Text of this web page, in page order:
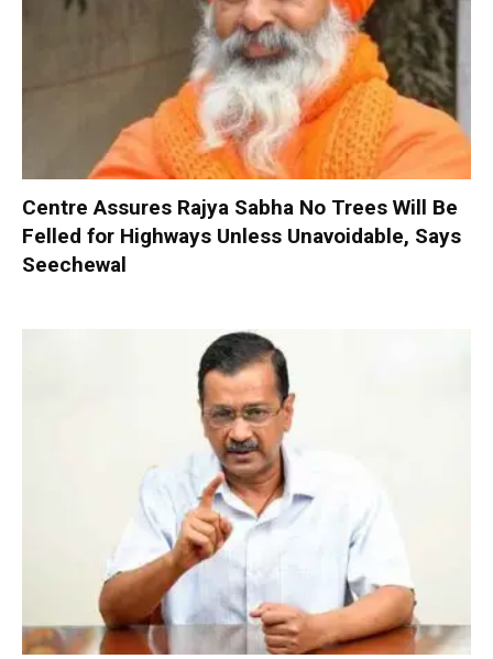
Centre Assures Rajya Sabha No Trees Will Be
Felled for Highways Unless Unavoidable, Says
Seechewal